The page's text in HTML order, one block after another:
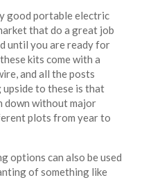
good portable electric
that do a great job
until you are ready for
kits come with a
and all the posts
to these is that
down without major
plots from year to
options can also be used
of something like